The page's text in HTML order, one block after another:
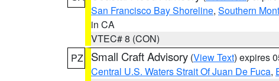
San Francisco Bay Shoreline, Southern
in CA
VTEC# 8 (CON)
PZ
Small Craft Advisory (View Text) expires
Central U.S. Waters Strait Of Juan De Fuca,